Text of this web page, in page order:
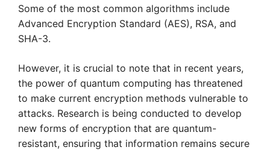
Some of the most common algorithms include
Advanced Encryption Standard (AES), RSA, and
SHA-3.
However, it is crucial to note that in recent years,
the power of quantum computing has threatened
to make current encryption methods vulnerable to
attacks. Research is being conducted to develop
new forms of encryption that are quantum-
resistant, ensuring that information remains secure